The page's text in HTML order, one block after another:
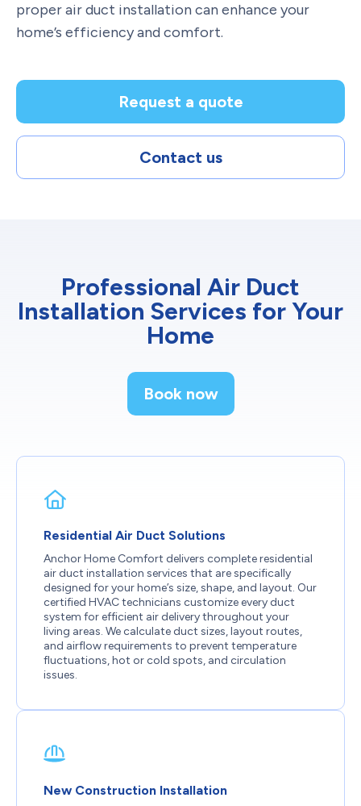
proper air duct installation can enhance your
home’s efficiency and comfort.
Request a quote
Contact us
Professional Air Duct
Installation Services for Your
Home
Book now
Residential Air Duct Solutions
Anchor Home Comfort delivers complete residential
air duct installation services that are specifically
designed for your home’s size, shape, and layout. Our
certified HVAC technicians customize every duct
system for efficient air delivery throughout your
living areas. We calculate duct sizes, layout routes,
and airflow requirements to prevent temperature
fluctuations, hot or cold spots, and circulation
issues.
New Construction Installation